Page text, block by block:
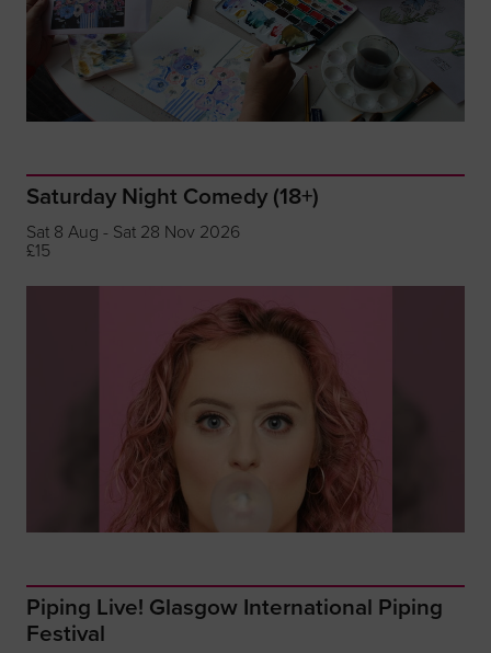
Saturday Night Comedy (18+)
Sat 8 Aug - Sat 28 Nov 2026
£15
Piping Live! Glasgow International Piping
Festival